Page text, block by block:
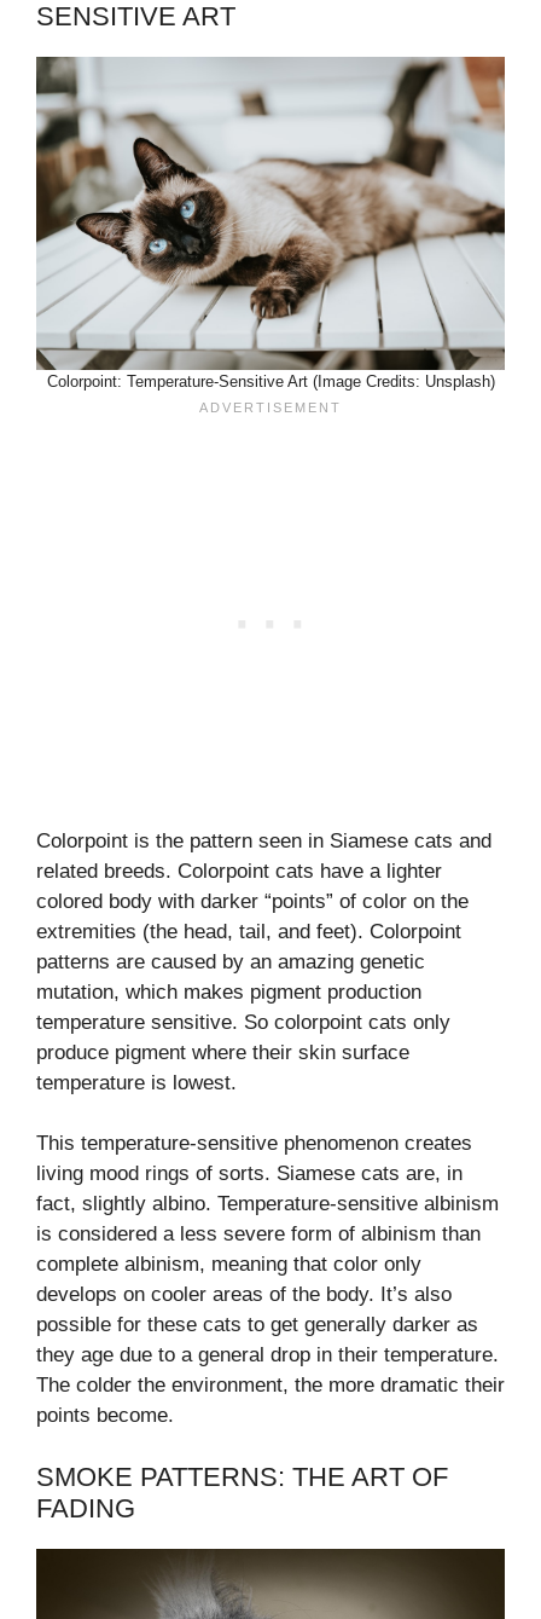
SENSITIVE ART
Colorpoint: Temperature-Sensitive Art (Image Credits: Unsplash)
Colorpoint is the pattern seen in Siamese cats and
related breeds. Colorpoint cats have a lighter
colored body with darker “points” of color on the
extremities (the head, tail, and feet). Colorpoint
patterns are caused by an amazing genetic
mutation, which makes pigment production
temperature sensitive. So colorpoint cats only
produce pigment where their skin surface
temperature is lowest.
This temperature-sensitive phenomenon creates
living mood rings of sorts. Siamese cats are, in
fact, slightly albino. Temperature-sensitive albinism
is considered a less severe form of albinism than
complete albinism, meaning that color only
develops on cooler areas of the body. It’s also
possible for these cats to get generally darker as
they age due to a general drop in their temperature.
The colder the environment, the more dramatic their
points become.
SMOKE PATTERNS: THE ART OF
FADING